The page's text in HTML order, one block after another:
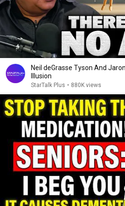
Neil deGrasse Tyson And
Illusion
StarTalk Plus • 880K views